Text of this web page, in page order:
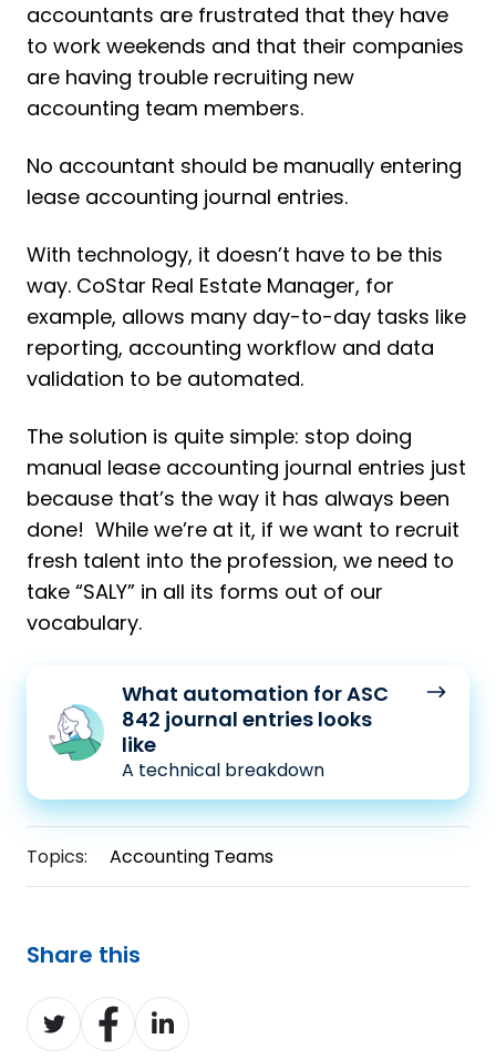
accountants are frustrated that they have
to work weekends and that their companies
are having trouble recruiting new
accounting team members.
No accountant should be manually entering
lease accounting journal entries.
With technology, it doesn’t have to be this
way. CoStar Real Estate Manager, for
example, allows many day-to-day tasks like
reporting, accounting workflow and data
validation to be automated.
The solution is quite simple: stop doing
manual lease accounting journal entries just
because that’s the way it has always been
done! While we’re at it, if we want to recruit
fresh talent into the profession, we need to
take “SALY” in all its forms out of our
vocabulary.
What automation for ASC
842 journal entries looks
like
A technical breakdown
automation
for
842
journal
entries
Topics: Accounting Teams
Share this
Share
on
Share
on
Share
on